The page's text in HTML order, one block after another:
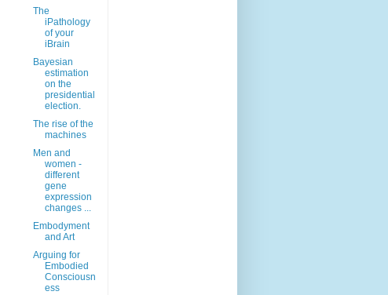
The
iPathology
of your
iBrain
Bayesian
estimation
on the
presidential
election.
The rise of the
machines
Men and
women -
different
gene
expression
changes ...
Embodyment
and Art
Arguing for
Embodied
Consciousn
ess